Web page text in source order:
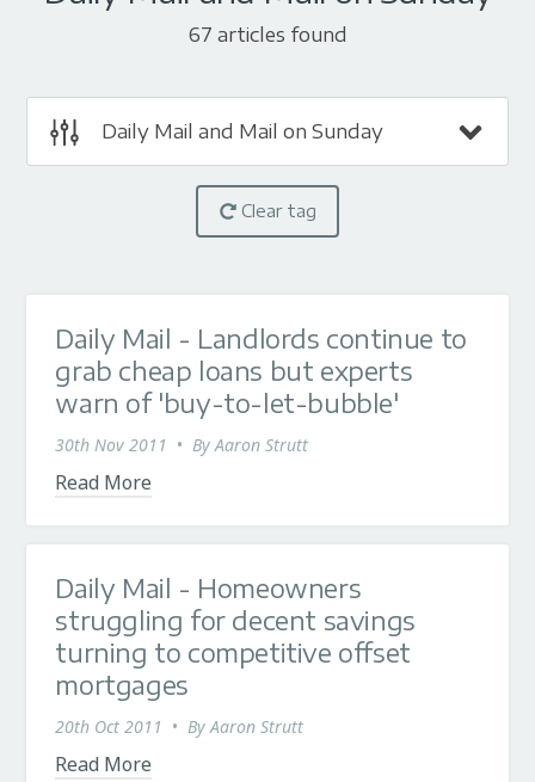
67 articles found
Daily Mail and Mail on Sunday
Clear tag
Daily Mail - Landlords continue to
grab cheap loans but experts
warn of 'buy-to-let-bubble'
30th Nov 2011 • ByAaron Strutt
Read More
Daily Mail - Homeowners
struggling for decent savings
turning to competitive offset
mortgages
20th Oct 2011 • ByAaron Strutt
Read More